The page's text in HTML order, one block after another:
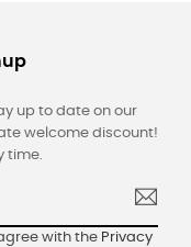
up to date on our
welcome discount!
time.
with the Privacy